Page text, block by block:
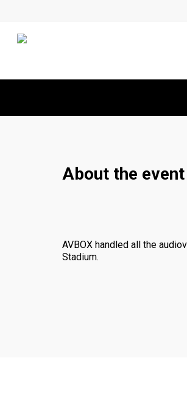
content
About the event
AVBOX handled all the
Stadium.